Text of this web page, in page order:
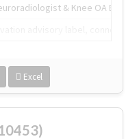
& Knee OA
Excel